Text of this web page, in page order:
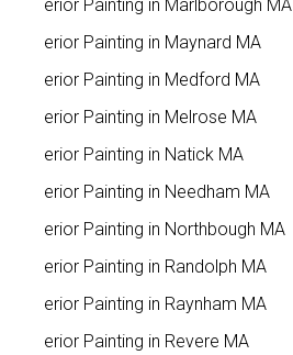
Interior Painting in Marlborough MA
Interior Painting in Maynard MA
Interior Painting in Medford MA
Interior Painting in Melrose MA
Interior Painting in Natick MA
Interior Painting in Needham MA
Interior Painting in Northbough MA
Interior Painting in Randolph MA
Interior Painting in Raynham MA
Interior Painting in Revere MA